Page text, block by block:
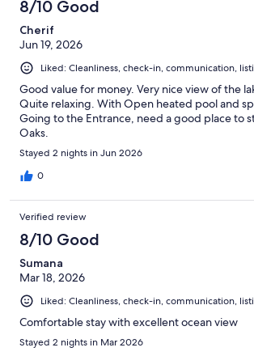
8/10 Good
Cherif
Jun 19, 2026
Liked: Cleanliness, check-in, communication,
Good value for money. Very nice view of the
Quite relaxing. With Open heated pool and
Going to the Entrance, need a good place to
Oaks.
Stayed 2 nights in Jun 2026
0
Verified review
8/10 Good
Sumana
Mar 18, 2026
Liked: Cleanliness, check-in, communication,
Comfortable stay with excellent ocean view
Stayed 2 nights in Mar 2026